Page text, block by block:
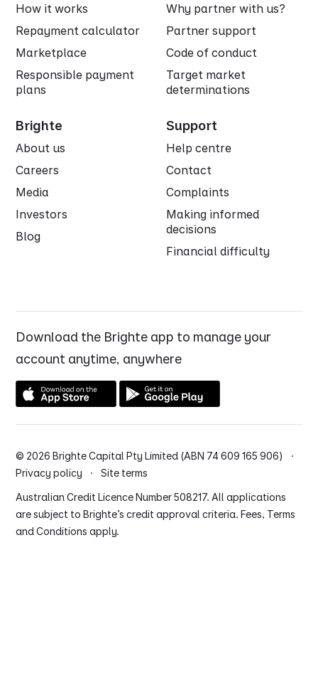
How it works
Repayment calculator
Marketplace
Responsible payment
plans
Why partner with us?
Partner support
Code of conduct
Target market
determinations
Brighte
About us
Careers
Media
Investors
Blog
Support
Help centre
Contact
Complaints
Making informed
decisions
Financial difficulty
Download the Brighte app to manage your
account anytime, anywhere
© 2026 Brighte Capital Pty Limited (ABN 74 609 165 906) ·
Privacy policy ·Site terms
Australian Credit Licence Number 508217. All applications
are subject to Brighte’s credit approval criteria. Fees, Terms
and Conditions apply.